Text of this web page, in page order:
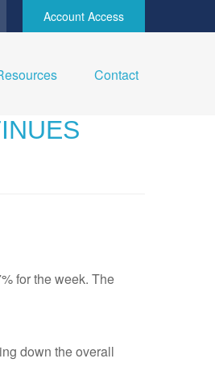
Account Access
Contact
for the week. The
down the overall